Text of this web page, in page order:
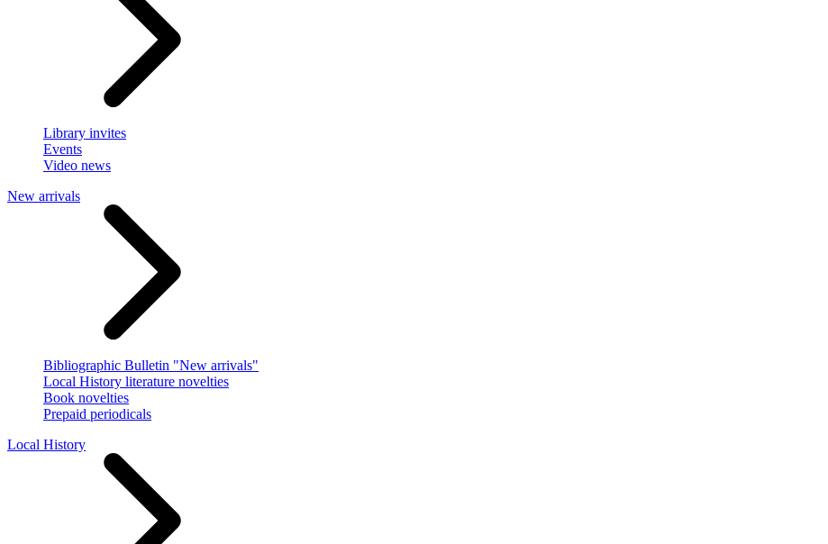
Library invites
Events
Video news
New arrivals
Bibliographic Bulletin "New arrivals"
Local History literature novelties
Book novelties
Prepaid periodicals
Local History